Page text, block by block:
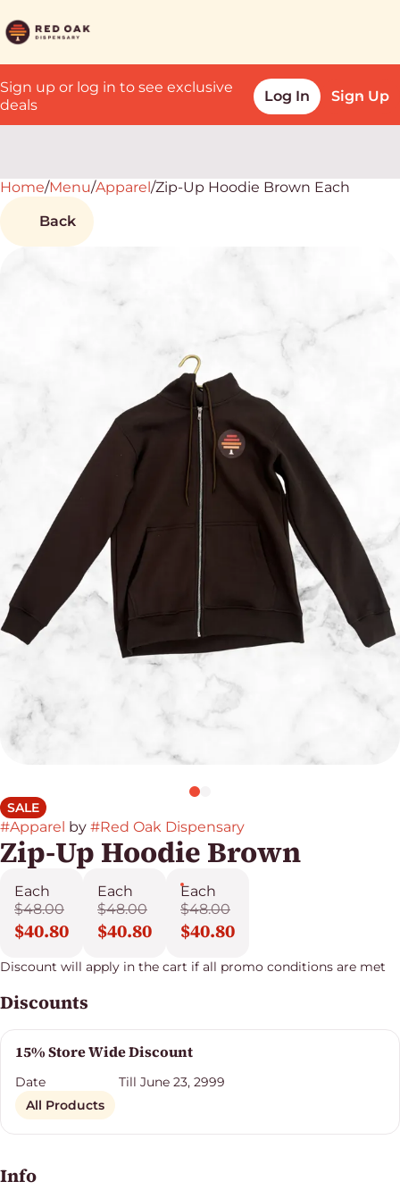
Sign up or log in to see exclusive
deals
Log In Sign Up
Home/Menu/Apparel/Zip-Up Hoodie Brown Each
Back
SALE
#Apparel by #Red Oak Dispensary
Zip-Up Hoodie Brown
Each
$48.00
$40.80
Each
$48.00
$40.80
Each
$48.00
$40.80
Discount will apply in the cart if all promo conditions are met
Discounts
15% Store Wide Discount
Date
Till June 23, 2999
All Products
Info
0